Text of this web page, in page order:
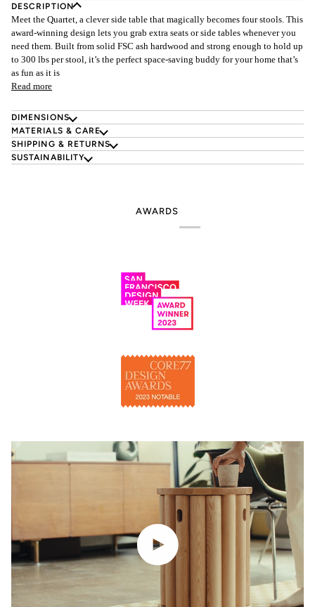
DESCRIPTION
Meet the Quartet, a clever side table that magically becomes four stools. This
award-winning design lets you grab extra seats or side tables whenever you
need them. Built from solid FSC ash hardwood and strong enough to hold up
to 300 lbs per stool, it’s the perfect space-saving buddy for your home that’s
as fun as it is
Read more
DIMENSIONS
MATERIALS & CARE
SHIPPING & RETURNS
SUSTAINABILITY
AWARDS